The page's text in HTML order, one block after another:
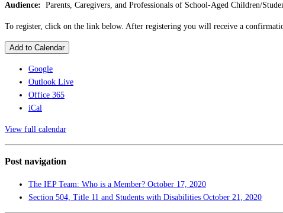
Audience: Parents, Caregivers, and Professionals of School-Aged Children/
To register, click on the link below. After registering you will receive a
Add to Calendar
Google
Outlook Live
Office 365
iCal
View full calendar
Post navigation
The IEP Team: Who is a Member? October 17, 2020
Section 504, Title 11 and Students with Disabilities October 21, 2020